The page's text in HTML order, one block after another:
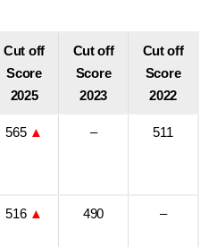
Cut off
Score
2025
Cut off
Score
2023
Cut off
Score
2022
565 ▲ – 511
516 ▲ 490 –